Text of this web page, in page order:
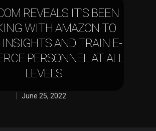
REVEALS IT’S BEEN
WITH AMAZON TO
INSIGHTS AND TRAIN E-
PERSONNEL AT ALL
LEVELS
June 25, 2022